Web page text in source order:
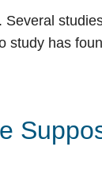
study has